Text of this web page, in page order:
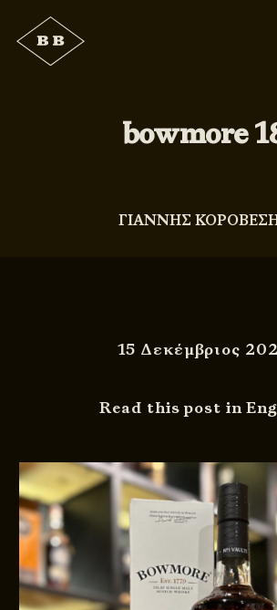
bowmore
ΓΙΑΝΝΗΣ
15 Δεκέμβριος
Read this post in